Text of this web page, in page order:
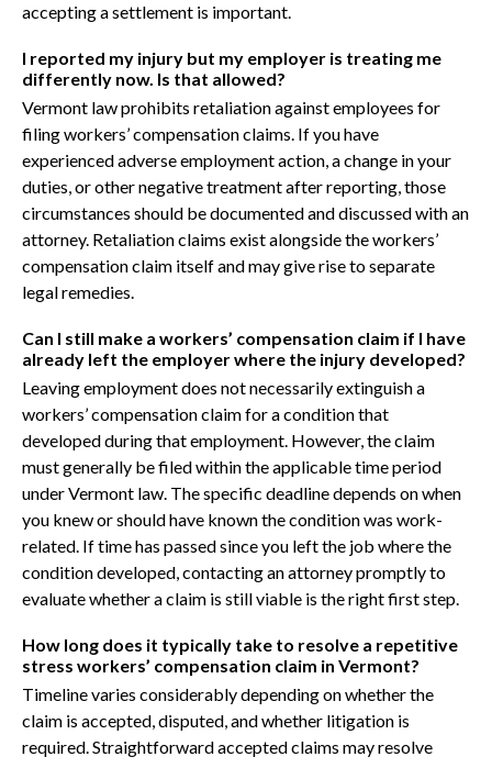
accepting a settlement is important.
I reported my injury but my employer is treating me
differently now. Is that allowed?
Vermont law prohibits retaliation against employees for
filing workers’ compensation claims. If you have
experienced adverse employment action, a change in your
duties, or other negative treatment after reporting, those
circumstances should be documented and discussed with an
attorney. Retaliation claims exist alongside the workers’
compensation claim itself and may give rise to separate
legal remedies.
Can I still make a workers’ compensation claim if I have
already left the employer where the injury developed?
Leaving employment does not necessarily extinguish a
workers’ compensation claim for a condition that
developed during that employment. However, the claim
must generally be filed within the applicable time period
under Vermont law. The specific deadline depends on when
you knew or should have known the condition was work-
related. If time has passed since you left the job where the
condition developed, contacting an attorney promptly to
evaluate whether a claim is still viable is the right first step.
How long does it typically take to resolve a repetitive
stress workers’ compensation claim in Vermont?
Timeline varies considerably depending on whether the
claim is accepted, disputed, and whether litigation is
required. Straightforward accepted claims may resolve